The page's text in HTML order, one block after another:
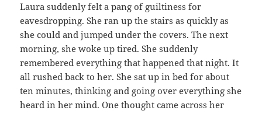
Laura suddenly felt a pang of guiltiness for
eavesdropping. She ran up the stairs as quickly as
she could and jumped under the covers. The next
morning, she woke up tired. She suddenly
remembered everything that happened that night. It
all rushed back to her. She sat up in bed for about
ten minutes, thinking and going over everything she
heard in her mind. One thought came across her